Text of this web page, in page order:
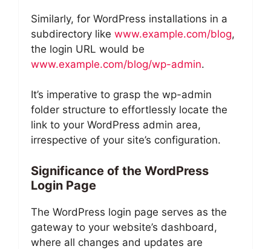
Similarly, for WordPress installations in a
subdirectory like www.example.com/blog,
the login URL would be
www.example.com/blog/wp-admin.
It’s imperative to grasp the wp-admin
folder structure to effortlessly locate the
link to your WordPress admin area,
irrespective of your site’s configuration.
Significance of the WordPress
Login Page
The WordPress login page serves as the
gateway to your website’s dashboard,
where all changes and updates are